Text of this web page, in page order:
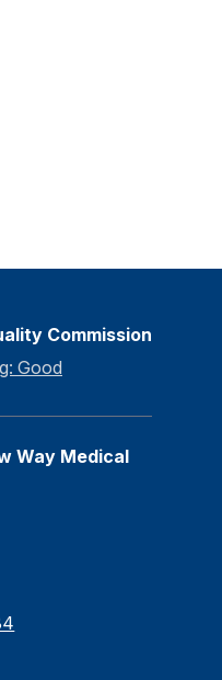
Commission
Good
Way Medical